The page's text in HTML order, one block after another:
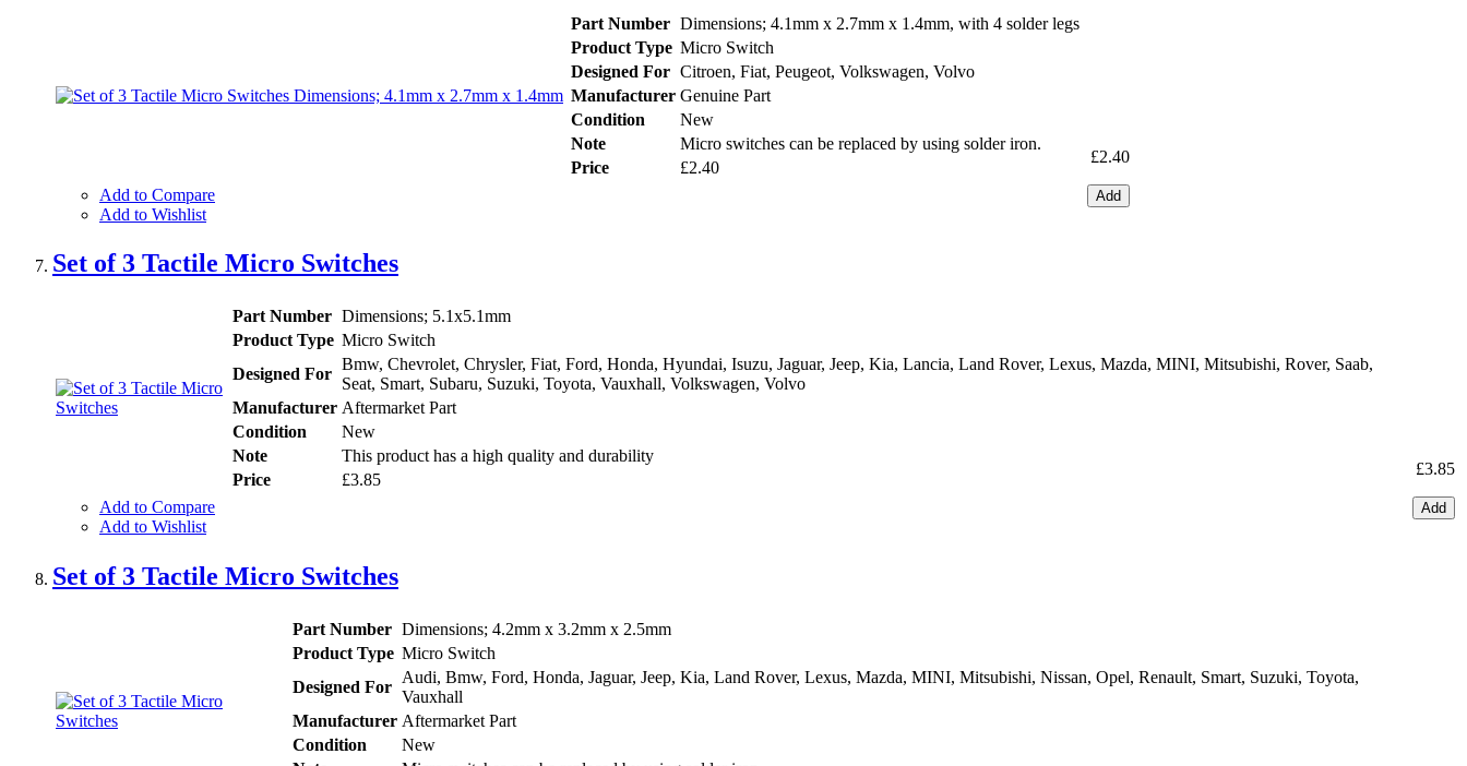
Part Number Dimensions; 4.1mm x 2.7mm x 1.4mm, with 4 solder legs
Product Type Micro Switch
Designed For Citroen, Fiat, Peugeot, Volkswagen, Volvo
Manufacturer Genuine Part
Condition
New
Note
Micro switches can be replaced by using solder iron.
Price
£2.40
£2.40
Add
Add to Compare
Add to Wishlist
Set of 3 Tactile Micro Switches
Part Number Dimensions; 5.1x5.1mm
Product Type Micro Switch
Designed For
Bmw, Chevrolet, Chrysler, Fiat, Ford, Honda, Hyundai, Isuzu, Jaguar, Jeep, Kia, Lancia, Land Rover, Lexus, Mazda, MINI, Mitsubishi, Rover, Saab,
Seat, Smart, Subaru, Suzuki, Toyota, Vauxhall, Volkswagen, Volvo
Manufacturer Aftermarket Part
Condition
New
Note
This product has a high quality and durability
Price
£3.85
£3.85
Add
Add to Compare
Add to Wishlist
Set of 3 Tactile Micro Switches
Part Number Dimensions; 4.2mm x 3.2mm x 2.5mm
Product Type Micro Switch
Designed For
Audi, Bmw, Ford, Honda, Jaguar, Jeep, Kia, Land Rover, Lexus, Mazda, MINI, Mitsubishi, Nissan, Opel, Renault, Smart, Suzuki, Toyota,
Vauxhall
Manufacturer Aftermarket Part
Condition
New